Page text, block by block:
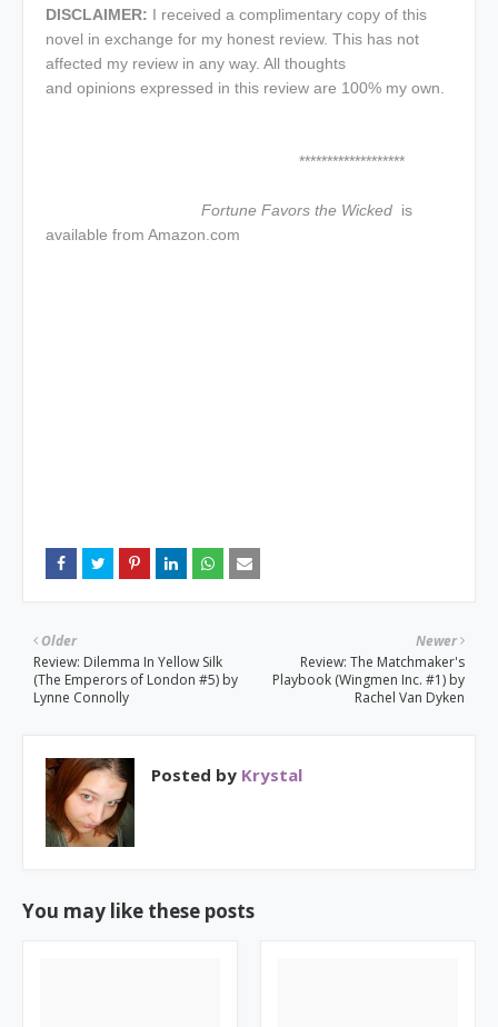
DISCLAIMER: I received a complimentary copy of this
novel in exchange for my honest review. This has not
affected my review in any way. All thoughts
and opinions expressed in this review are 100% my own.
*******************
Fortune Favors the Wicked is
available from Amazon.com
Newer
Review: The Matchmaker's
Playbook (Wingmen Inc. #1) by
Rachel Van Dyken
Older
Review: Dilemma In Yellow Silk
(The Emperors of London #5) by
Lynne Connolly
Posted by Krystal
You may like these posts